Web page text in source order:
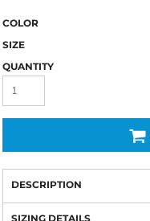
COLOR
SIZE
QUANTITY
DESCRIPTION
SIZING DETAILS